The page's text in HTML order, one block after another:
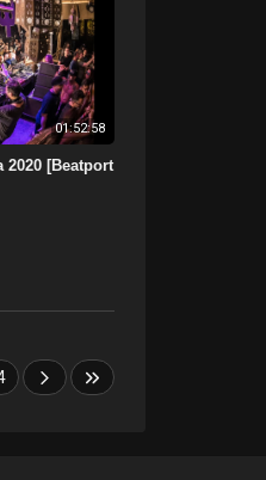
01:52:58
2020 [Beatport